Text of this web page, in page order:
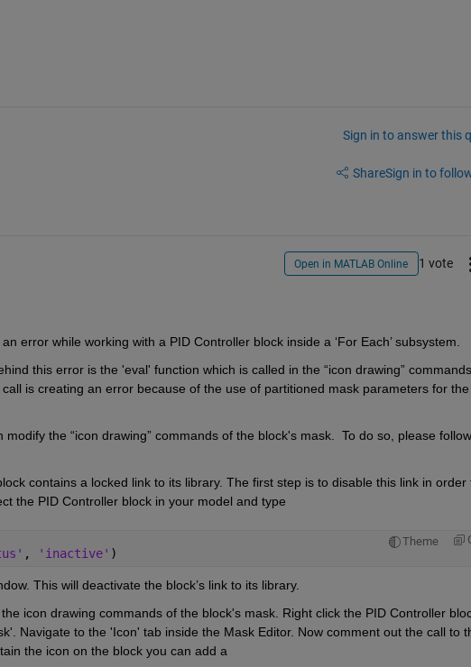
Sign in to answer this
ShareSign in to
Open in MATLAB Online 1 vote
error while working with a PID Controller block inside a ‘For Each’ subsystem.
this error is the 'eval' function which is called in the “icon drawing”
is creating an error because of the use of partitioned mask parameters for the
the “icon drawing” commands of the block's mask.
To do so, please follow
contains a locked link to its library. The first step is to disable this link in order
the PID Controller block in your model and type
Theme
, 'inactive' )
This will deactivate the block’s link to its library.
icon drawing commands of the block's mask. Right click the PID Controller
Navigate to the 'Icon' tab inside the Mask Editor. Now comment out the call to
the icon on the block you can add a